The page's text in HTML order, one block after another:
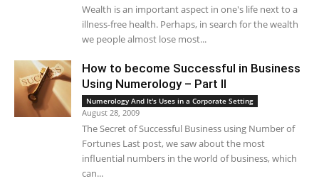
Wealth is an important aspect in one's life next to a
illness-free health. Perhaps, in search for the wealth
we people almost lose most...
How to become Successful in Business
Using Numerology – Part II
Numerology And It's Uses in a Corporate Setting
August 28, 2009
The Secret of Successful Business using Number of
Fortunes Last post, we saw about the most
influential numbers in the world of business, which
can...